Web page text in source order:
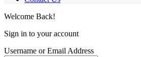
Welcome Back!
Sign in to your account
Username or Email Address